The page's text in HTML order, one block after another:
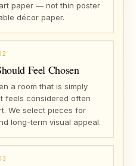
paper — not thin poster
décor paper.
Feel Chosen
a room that is simply
feels considered often
We select pieces for
long-term visual appeal.